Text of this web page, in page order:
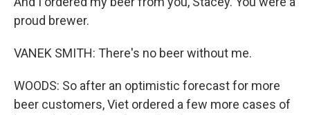
proud brewer.
VANEK SMITH: There's no beer without me.
WOODS: So after an optimistic forecast for more
beer customers, Viet ordered a few more cases of